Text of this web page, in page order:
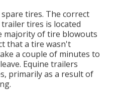
tires. The correct
tires is located
majority of tire blowouts
that a tire wasn't
a couple of minutes to
Equine trailers
primarily as a result of